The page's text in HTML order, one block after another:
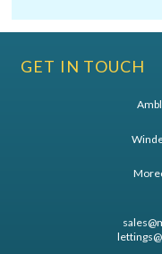
GET IN TOUCH